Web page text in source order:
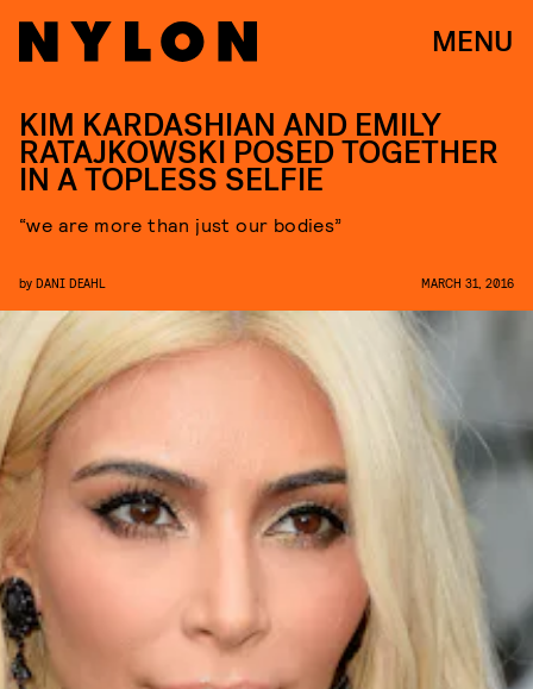
MENU
KIM KARDASHIAN AND EMILY
RATAJKOWSKI POSED TOGETHER
IN A TOPLESS SELFIE
“we are more than just our bodies”
by DANI DEAHL MARCH 31, 2016